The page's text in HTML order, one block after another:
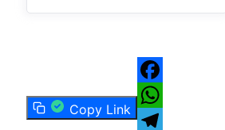
Copy Link
Facebook
WhatsApp